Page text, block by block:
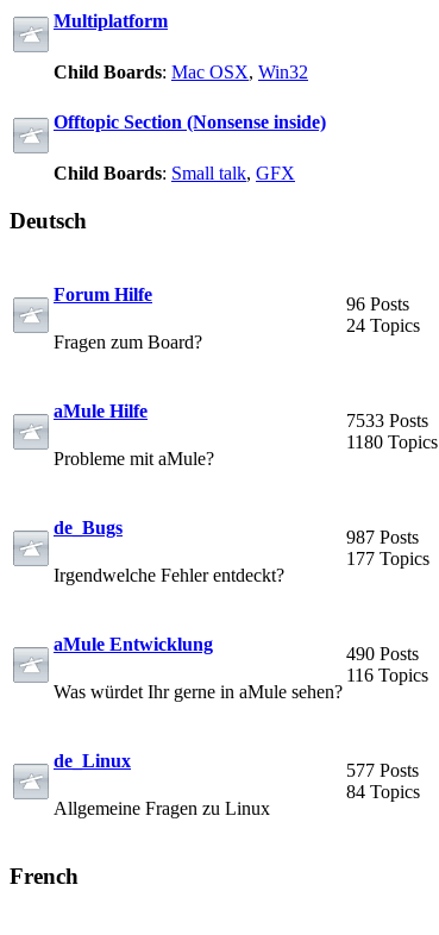
Multiplatform
Child Boards: Mac OSX, Win32
Offtopic Section (Nonsense inside)
Child Boards: Small talk, GFX
Deutsch
Forum Hilfe
Fragen zum Board?
96 Posts
24 Topics
aMule Hilfe
Probleme mit aMule?
7533 Posts
1180 Topics
de_Bugs
Irgendwelche Fehler entdeckt?
987 Posts
177 Topics
aMule Entwicklung
Was würdet Ihr gerne in aMule sehen?
490 Posts
116 Topics
de_Linux
Allgemeine Fragen zu Linux
577 Posts
84 Topics
French